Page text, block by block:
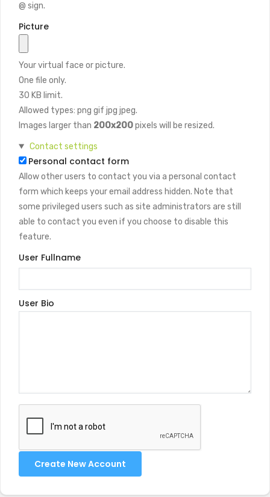
@ sign.
Picture
Your virtual face or picture.
One file only.
30 KB limit.
Allowed types: png gif jpg jpeg.
Images larger than 200x200pixels will be resized.
Hide
Contact settings
Personal contact form
Allow other users to contact you via a personal contact
form which keeps your email address hidden. Note that
some privileged users such as site administrators are still
able to contact you even if you choose to disable this
feature.
User Fullname
User Bio